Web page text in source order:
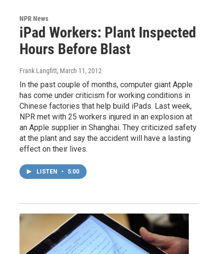
NPR News
iPad Workers: Plant Inspected
Hours Before Blast
Frank Langfitt, March 11, 2012
In the past couple of months, computer giant Apple
has come under criticism for working conditions in
Chinese factories that help build iPads. Last week,
NPR met with 25 workers injured in an explosion at
an Apple supplier in Shanghai. They criticized safety
at the plant and say the accident will have a lasting
effect on their lives.
LISTEN • 5:00